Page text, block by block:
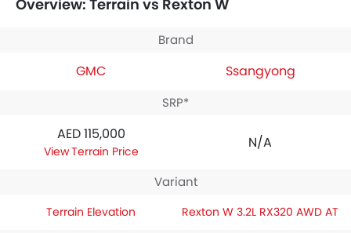
Overview: Terrain vs Rexton W
Brand
GMC Ssangyong
SRP*
AED 115,000
Terrain Price
N/A
Variant
Terrain Elevation Rexton W 3.2L RX320 AWD AT